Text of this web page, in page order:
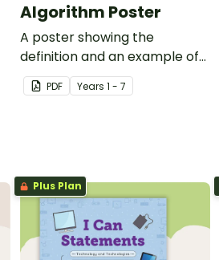
Algorithm Poster
A poster showing the
definition and an example of
an algorithm.
PDF Years 1 - 7
Plus Plan